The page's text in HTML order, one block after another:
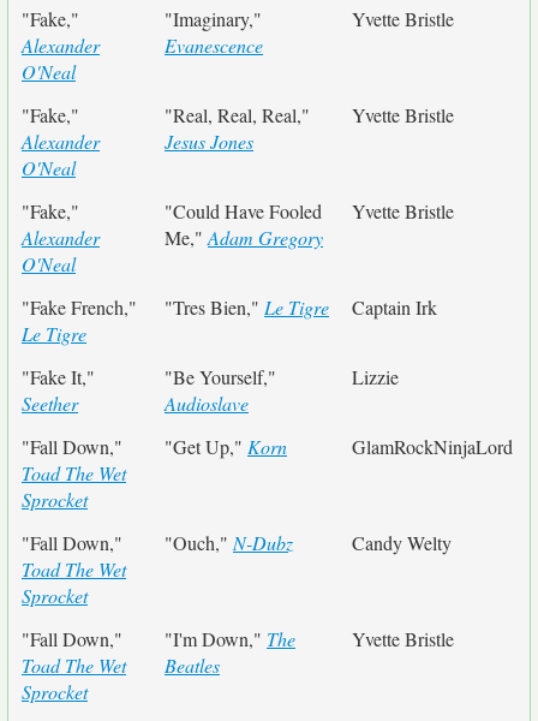
"Fake,"
Alexander
O'Neal
"Imaginary,"
Evanescence
Yvette Bristle
"Fake,"
Alexander
O'Neal
"Real, Real, Real,"
Jesus Jones
Yvette Bristle
"Fake,"
Alexander
O'Neal
"Could Have Fooled
Me," Adam Gregory
Yvette Bristle
"Fake French,"
Le Tigre
"Tres Bien," Le Tigre Captain Irk
"Fake It,"
Seether
"Be Yourself,"
Audioslave
Lizzie
"Fall Down,"
Toad The Wet
Sprocket
"Get Up," Korn GlamRockNinjaLord
"Fall Down,"
Toad The Wet
Sprocket
"Ouch," N-Dubz Candy Welty
"Fall Down,"
Toad The Wet
Sprocket
"I'm Down," The
Beatles
Yvette Bristle